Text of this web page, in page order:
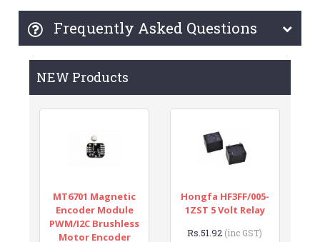
Frequently Asked Questions
NEW Products
MT6701 Magnetic
Encoder Module
PWM/I2C Brushless
Motor Encoder
Hongfa HF3FF/005-
1ZST 5 Volt Relay
Rs.51.92 (inc GST)